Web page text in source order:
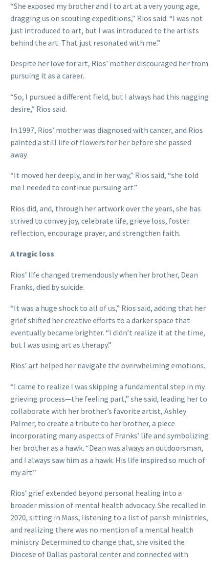
“She exposed my brother and I to art at a very young age,
dragging us on scouting expeditions,” Rios said. “I was not
just introduced to art, but I was introduced to the artists
behind the art. That just resonated with me.”
Despite her love for art, Rios’ mother discouraged her from
pursuing it as a career.
“So, I pursued a different field, but I always had this nagging
desire,” Rios said.
In 1997, Rios’ mother was diagnosed with cancer, and Rios
painted a still life of flowers for her before she passed
away.
“It moved her deeply, and in her way,” Rios said, “she told
me I needed to continue pursuing art.”
Rios did, and, through her artwork over the years, she has
strived to convey joy, celebrate life, grieve loss, foster
reflection, encourage prayer, and strengthen faith.
A tragic loss
Rios’ life changed tremendously when her brother, Dean
Franks, died by suicide.
“It was a huge shock to all of us,” Rios said, adding that her
grief shifted her creative efforts to a darker space that
eventually became brighter. “I didn’t realize it at the time,
but I was using art as therapy.”
Rios’ art helped her navigate the overwhelming emotions.
“I came to realize I was skipping a fundamental step in my
grieving process—the feeling part,” she said, leading her to
collaborate with her brother’s favorite artist, Ashley
Palmer, to create a tribute to her brother, a piece
incorporating many aspects of Franks’ life and symbolizing
her brother as a hawk. “Dean was always an outdoorsman,
and I always saw him as a hawk. His life inspired so much of
my art.”
Rios’ grief extended beyond personal healing into a
broader mission of mental health advocacy. She recalled in
2020, sitting in Mass, listening to a list of parish ministries,
and realizing there was no mention of a mental health
ministry. Determined to change that, she visited the
Diocese of Dallas pastoral center and connected with